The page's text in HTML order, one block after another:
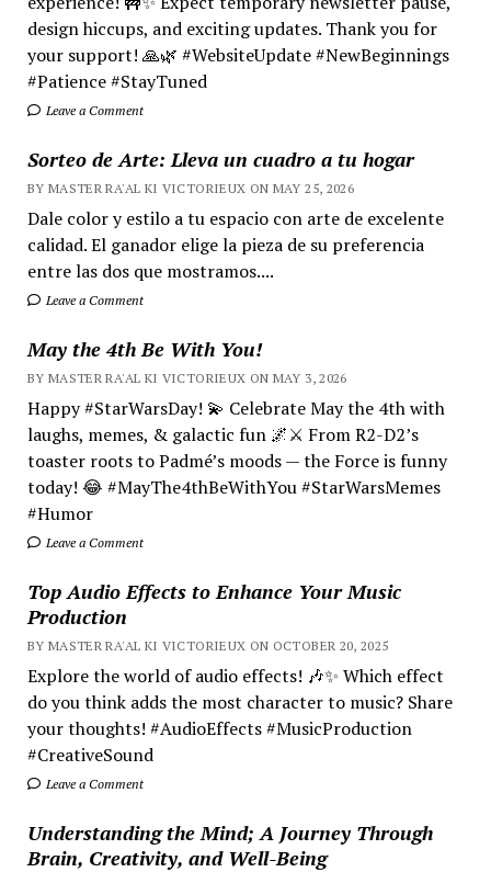
design hiccups, and exciting updates. Thank you for
your support! 🙏🌿 #WebsiteUpdate #NewBeginnings
#Patience #StayTuned
Leave a Comment
Sorteo de Arte: Lleva un cuadro a tu hogar
BY MASTER RA'AL KI VICTORIEUX ON MAY 25, 2026
Dale color y estilo a tu espacio con arte de excelente
calidad. El ganador elige la pieza de su preferencia
entre las dos que mostramos....
Leave a Comment
May the 4th Be With You!
BY MASTER RA'AL KI VICTORIEUX ON MAY 3, 2026
Happy #StarWarsDay! 💫 Celebrate May the 4th with
laughs, memes, & galactic fun 🌌⚔️ From R2-D2’s
toaster roots to Padmé’s moods — the Force is funny
today! 😂 #MayThe4thBeWithYou #StarWarsMemes
#Humor
Leave a Comment
Top Audio Effects to Enhance Your Music
Production
BY MASTER RA'AL KI VICTORIEUX ON OCTOBER 20, 2025
Explore the world of audio effects! 🎶✨ Which effect
do you think adds the most character to music? Share
your thoughts! #AudioEffects #MusicProduction
#CreativeSound
Leave a Comment
Understanding the Mind; A Journey Through
Brain, Creativity, and Well-Being